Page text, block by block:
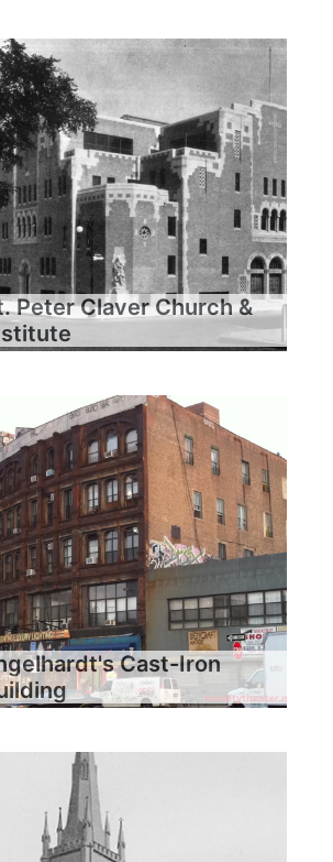
Peter Claver Church &
Cast-Iron